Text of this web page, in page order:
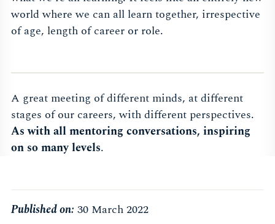
world where we can all learn together, irrespective
of age, length of career or role.
A great meeting of different minds, at different
stages of our careers, with different perspectives.
As with all mentoring conversations, inspiring
on so many levels.
Published on: 30 March 2022